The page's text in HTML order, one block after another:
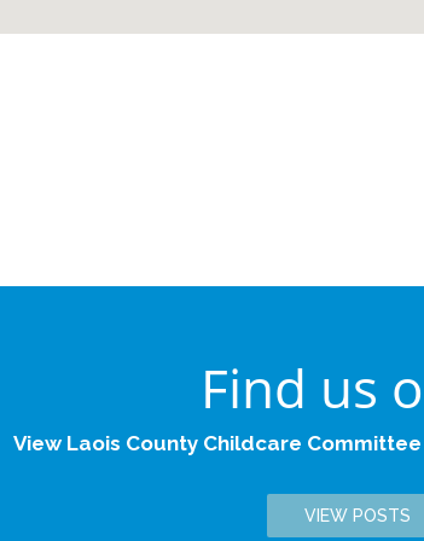
Find us
View Laois County Childcare
VIEW POSTS